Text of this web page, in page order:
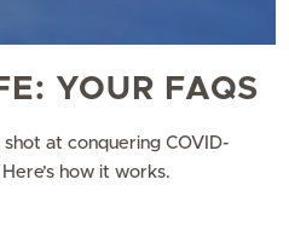
YOUR FAQS
at conquering COVID-
how it works.